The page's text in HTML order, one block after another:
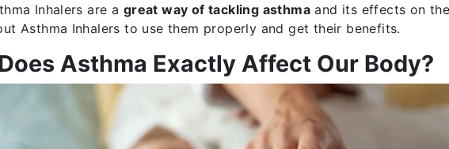
Inhalers are a great way of tackling asthmaand its effects on
Asthma Inhalers to use them properly and get their benefits.
Asthma Exactly Affect Our Body?